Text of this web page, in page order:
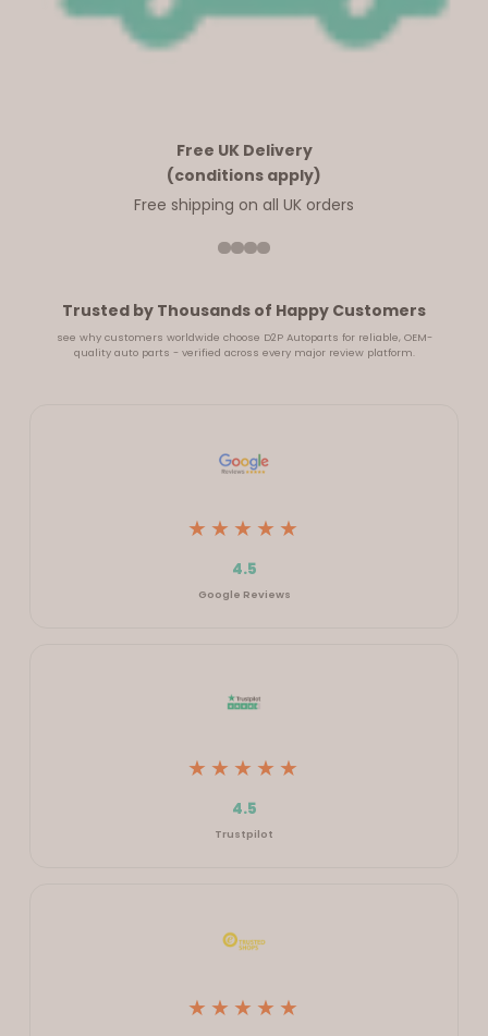
Free UK Delivery
(conditions apply)
Free shipping on all UK orders
Trusted by Thousands of Happy Customers
see why customers worldwide choose D2P Autoparts for reliable, OEM-
quality auto parts - verified across every major review platform.
★★★★★
4.5
Google Reviews
★★★★★
4.5
Trustpilot
★★★★★